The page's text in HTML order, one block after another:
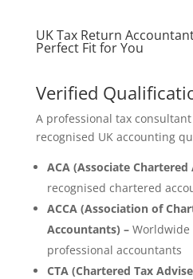
UK Tax Return
Perfect Fit for You
Verified
A professional tax
recognised UK accounting
ACA (Associate
recognised chartered
ACCA (Association of
Accountants) –
professional accountants
CTA (Chartered Tax